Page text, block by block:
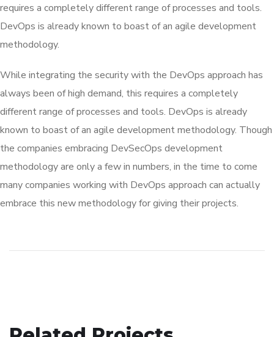
requires a completely different range of processes and tools.
DevOps is already known to boast of an agile development
methodology.
While integrating the security with the DevOps approach has
always been of high demand, this requires a completely
different range of processes and tools. DevOps is already
known to boast of an agile development methodology. Though
the companies embracing DevSecOps development
methodology are only a few in numbers, in the time to come
many companies working with DevOps approach can actually
embrace this new methodology for giving their projects.